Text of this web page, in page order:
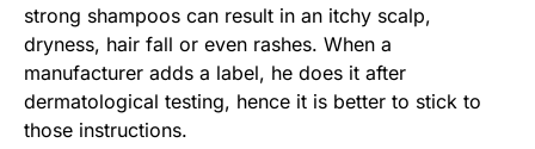
strong shampoos can result in an itchy scalp,
dryness, hair fall or even rashes. When a
manufacturer adds a label, he does it after
dermatological testing, hence it is better to stick to
those instructions.